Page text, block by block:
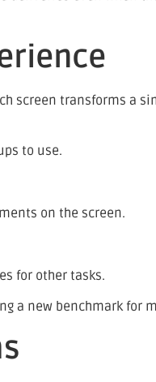
screen transforms a
to use.
on the screen.
for other tasks.
a new benchmark for